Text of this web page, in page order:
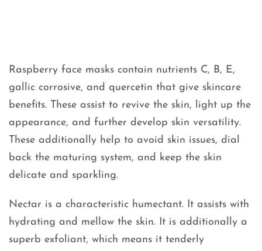
Raspberry face masks contain nutrients C, B, E,
gallic corrosive, and quercetin that give skincare
benefits. These assist to revive the skin, light up the
appearance, and further develop skin versatility.
These additionally help to avoid skin issues, dial
back the maturing system, and keep the skin
delicate and sparkling.
Nectar is a characteristic humectant. It assists with
hydrating and mellow the skin. It is additionally a
superb exfoliant, which means it tenderly